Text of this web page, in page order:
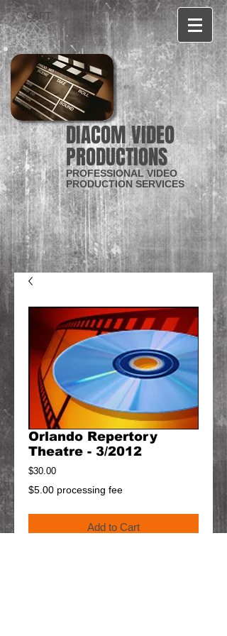
CART:
DIACOM VIDEO
PRODUCTIONS
PROFESSIONAL VIDEO
PRODUCTION SERVICES
Orlando Repertory
Theatre - 3/2012
$30.00Price
$5.00 processing fee
Add to Cart